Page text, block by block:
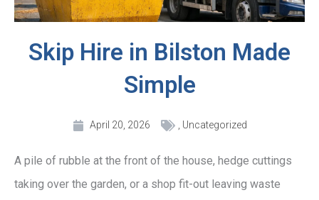
Skip Hire in Bilston Made
Simple
April 20, 2026 Uncategorized
A pile of rubble at the front of the house, hedge cuttings
taking over the garden, or a shop fit-out leaving waste